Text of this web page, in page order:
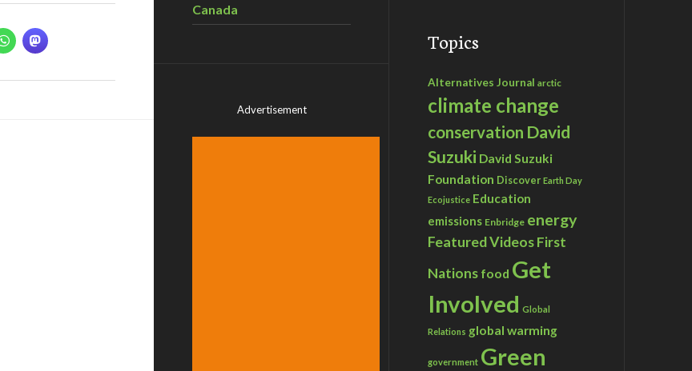
Canada
Advertisement
Topics
Alternatives Journal arctic
climate change
conservation David
Suzuki David Suzuki
Foundation Discover Earth Day
Ecojustice Education
emissions Enbridge energy
Featured VideosFirst
Nations food Get
Involved Global
Relations global warming
government Green